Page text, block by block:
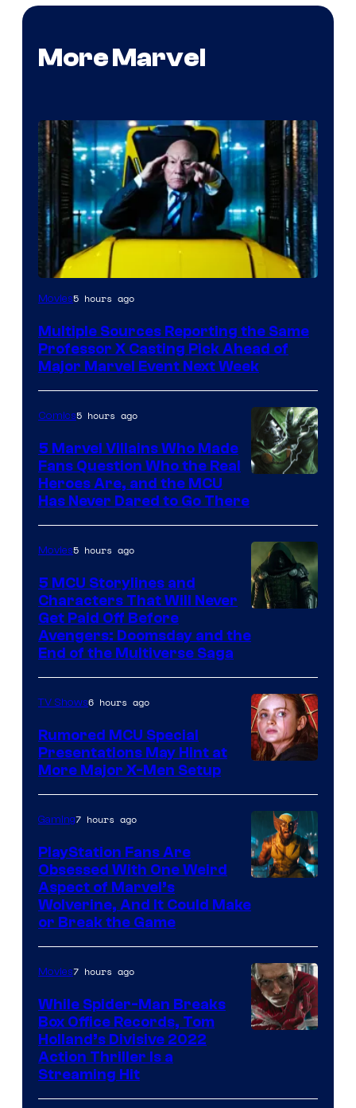
More Marvel
Movies5 hours ago
Multiple Sources Reporting the Same
Professor X Casting Pick Ahead of
Major Marvel Event Next Week
of
Marvel
Comics
Comics5 hours ago
5 Marvel Villains Who Made
Fans Question Who the Real
Heroes Are, and the MCU
Has Never Dared to Go There
courtesy
Marvel
Studios
Movies5 hours ago
5 MCU Storylines and
Characters That Will Never
Get Paid Off Before
Avengers: Doomsday and the
End of the Multiverse Saga
TV Shows6 hours ago
Rumored MCU Special
Presentations May Hint at
More Major X-Men Setup
Gaming7 hours ago
PlayStation Fans Are
Obsessed With One Weird
Aspect of Marvel’s
Wolverine, And It Could Make
or Break the Game
Movies7 hours ago
While Spider-Man Breaks
Box Office Records, Tom
Holland’s Divisive 2022
Action Thriller Is a
Streaming Hit